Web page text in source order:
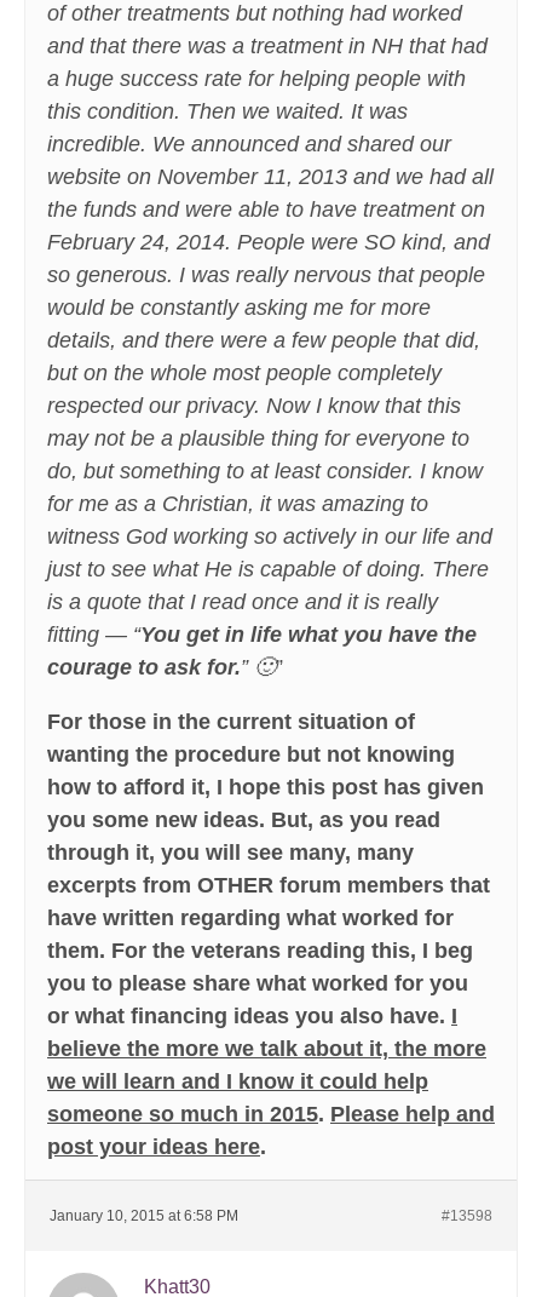
of other treatments but nothing had worked
and that there was a treatment in NH that had
a huge success rate for helping people with
this condition. Then we waited. It was
incredible. We announced and shared our
website on November 11, 2013 and we had all
the funds and were able to have treatment on
February 24, 2014. People were SO kind, and
so generous. I was really nervous that people
would be constantly asking me for more
details, and there were a few people that did,
but on the whole most people completely
respected our privacy. Now I know that this
may not be a plausible thing for everyone to
do, but something to at least consider. I know
for me as a Christian, it was amazing to
witness God working so actively in our life and
just to see what He is capable of doing. There
is a quote that I read once and it is really
fitting — “You get in life what you have the
courage to ask for.” 🙂”
For those in the current situation of
wanting the procedure but not knowing
how to afford it, I hope this post has given
you some new ideas. But, as you read
through it, you will see many, many
excerpts from OTHER forum members that
have written regarding what worked for
them. For the veterans reading this, I beg
you to please share what worked for you
or what financing ideas you also have. I
believe the more we talk about it, the more
we will learn and I know it could help
someone so much in 2015. Please help and
post your ideas here.
January 10, 2015 at 6:58 PM #13598
Khatt30